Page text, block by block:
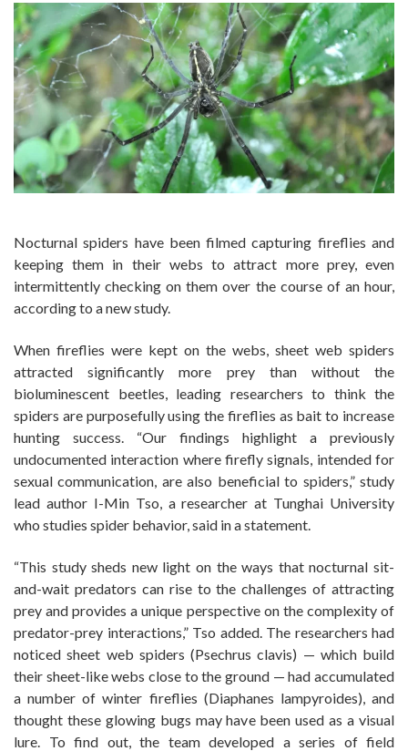
Nocturnal spiders have been filmed capturing fireflies and
keeping them in their webs to attract more prey, even
intermittently checking on them over the course of an hour,
according to a new study.
When fireflies were kept on the webs, sheet web spiders
attracted significantly more prey than without the
bioluminescent beetles, leading researchers to think the
spiders are purposefully using the fireflies as bait to increase
hunting success. “Our findings highlight a previously
undocumented interaction where firefly signals, intended for
sexual communication, are also beneficial to spiders,” study
lead author I-Min Tso, a researcher at Tunghai University
who studies spider behavior, said in a statement.
“This study sheds new light on the ways that nocturnal sit-
and-wait predators can rise to the challenges of attracting
prey and provides a unique perspective on the complexity of
predator-prey interactions,” Tso added. The researchers had
noticed sheet web spiders (Psechrus clavis) — which build
their sheet-like webs close to the ground — had accumulated
a number of winter fireflies (Diaphanes lampyroides), and
thought these glowing bugs may have been used as a visual
lure. To find out, the team developed a series of field